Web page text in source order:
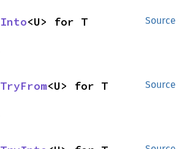
Source
Into<U> for T
Source
TryFrom<U> for T